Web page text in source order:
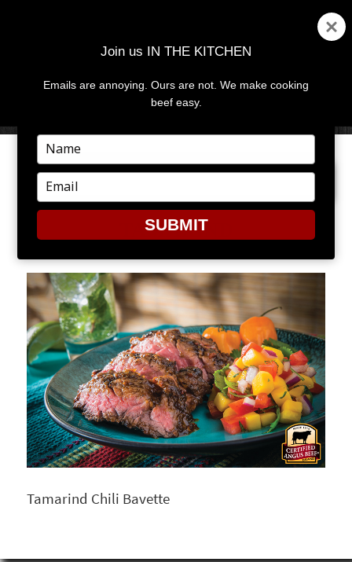
MENU
NEXT IMAGE
TAMARIND
Tamarind Chili Bavette
Join us IN THE KITCHEN
Emails are annoying. Ours are not. We make cooking
beef easy.
Type
your
name
Type
your
email
SUBMIT